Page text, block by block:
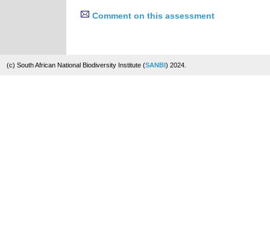
Comment on this assessment
(c) South African National Biodiversity Institute (SANBI) 2024.